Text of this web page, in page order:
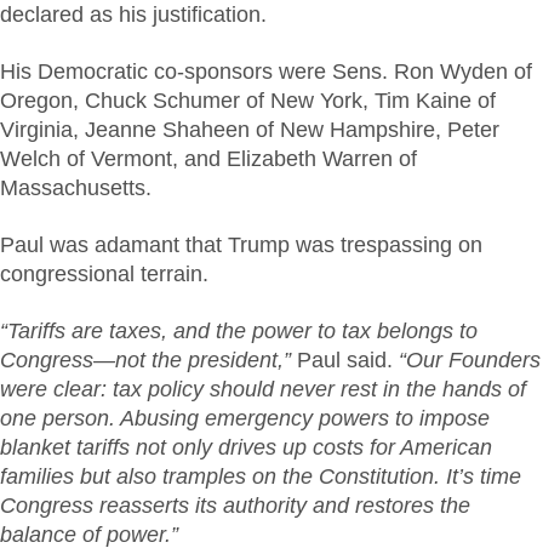
declared as his justification.
His Democratic co-sponsors were Sens. Ron Wyden of
Oregon, Chuck Schumer of New York, Tim Kaine of
Virginia, Jeanne Shaheen of New Hampshire, Peter
Welch of Vermont, and Elizabeth Warren of
Massachusetts.
Paul was adamant that Trump was trespassing on
congressional terrain.
“Tariffs are taxes, and the power to tax belongs to
Congress—not the president,”Paul said. “Our Founders
were clear: tax policy should never rest in the hands of
one person. Abusing emergency powers to impose
blanket tariffs not only drives up costs for American
families but also tramples on the Constitution. It’s time
Congress reasserts its authority and restores the
balance of power.”